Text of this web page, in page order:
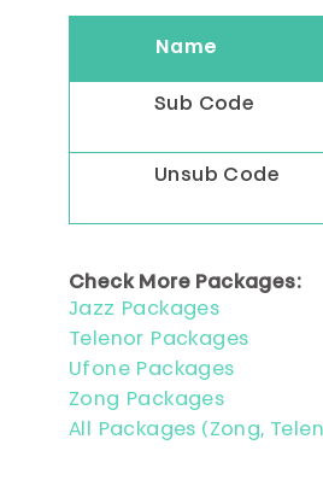
Name
Sub Code
Unsub Code
Check More Packages:
Jazz Packages
Telenor Packages
Ufone Packages
Zong Packages
All Packages (Zong,